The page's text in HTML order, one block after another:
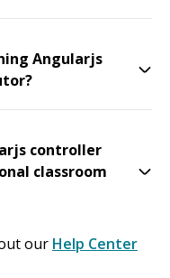
Angularjs
controller
classroom
our Help Center